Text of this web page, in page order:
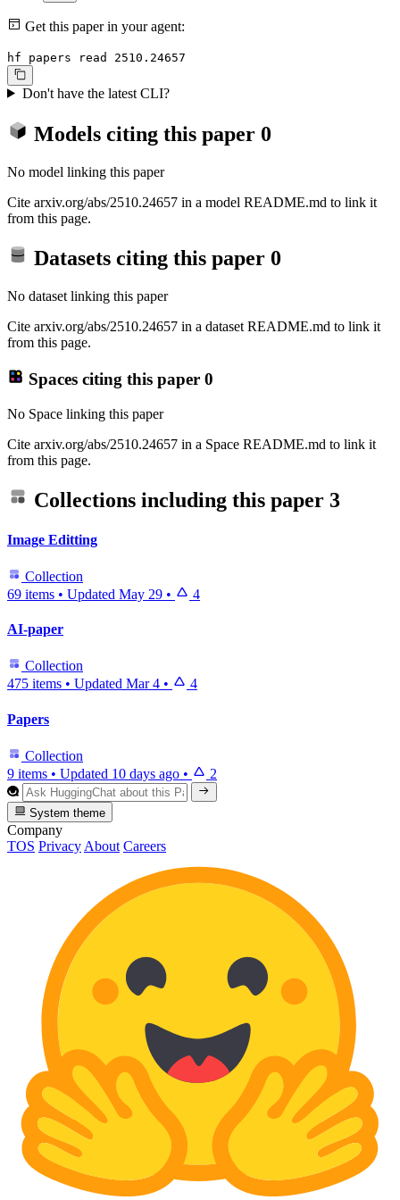
Get this paper in your agent:
hf papers read 2510.24657
Don't have the latest CLI?
Models citing this paper 0
No model linking this paper
Cite arxiv.org/abs/2510.24657 in a model README.md to link it
from this page.
Datasets citing this paper 0
No dataset linking this paper
Cite arxiv.org/abs/2510.24657 in a dataset README.md to link it
from this page.
Spaces citing this paper 0
No Space linking this paper
Cite arxiv.org/abs/2510.24657 in a Space README.md to link it
from this page.
Collections including this paper 3
Image Editting
Collection
69 items • Updated May 29 • 4
AI-paper
Collection
475 items • Updated Mar 4 • 4
Papers
Collection
9 items • Updated 10 days ago • 2
System theme
Company
TOS Privacy About Careers